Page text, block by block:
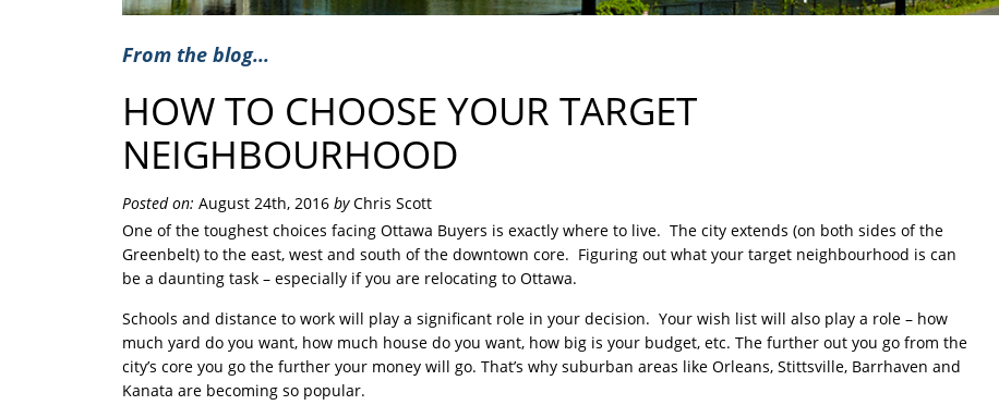
From the blog...
HOW TO CHOOSE YOUR TARGET
NEIGHBOURHOOD
Posted on: August 24th, 2016 byChris Scott
One of the toughest choices facing Ottawa Buyers is exactly where to live. The city extends (on both sides of the
Greenbelt) to the east, west and south of the downtown core. Figuring out what your target neighbourhood is can
be a daunting task – especially if you are relocating to Ottawa.
Schools and distance to work will play a significant role in your decision. Your wish list will also play a role – how
much yard do you want, how much house do you want, how big is your budget, etc. The further out you go from the
city’s core you go the further your money will go. That’s why suburban areas like Orleans, Stittsville, Barrhaven and
Kanata are becoming so popular.